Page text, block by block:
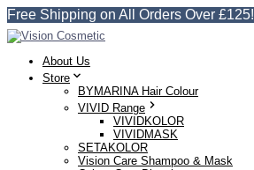
Free Shipping on All Orders Over £125!
About Us
Store
BYMARINA Hair Colour
VIVID Range
VIVIDKOLOR
VIVIDMASK
SETAKOLOR
Vision Care Shampoo & Mask